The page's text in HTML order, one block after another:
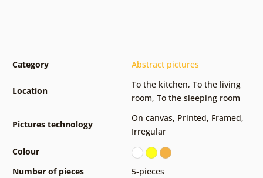
Category Abstract pictures
Location
To the kitchen, To the living
room, To the sleeping room
Pictures technology
On canvas, Printed, Framed,
Irregular
Colour
Number of pieces
5-pieces